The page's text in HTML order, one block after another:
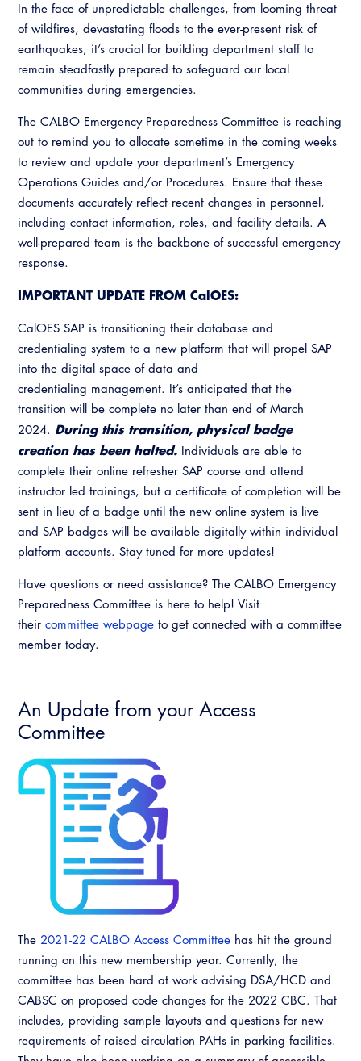
In the face of unpredictable challenges, from looming threat
of wildfires, devastating floods to the ever-present risk of
earthquakes, it’s crucial for building department staff to
remain steadfastly prepared to safeguard our local
communities during emergencies.
The CALBO Emergency Preparedness Committee is reaching
out to remind you to allocate sometime in the coming weeks
to review and update your department’s Emergency
Operations Guides and/or Procedures. Ensure that these
documents accurately reflect recent changes in personnel,
including contact information, roles, and facility details. A
well-prepared team is the backbone of successful emergency
response.
IMPORTANT UPDATE FROM CalOES:
CalOES SAP is transitioning their database and
credentialing system to a new platform that will propel SAP
into the digital space of data and
credentialing management. It’s anticipated that the
transition will be complete no later than end of March
2024. During this transition, physical badge
creation has been halted. Individuals are able to
complete their online refresher SAP course and attend
instructor led trainings, but a certificate of completion will be
sent in lieu of a badge until the new online system is live
and SAP badges will be available digitally within individual
platform accounts. Stay tuned for more updates!
Have questions or need assistance? The CALBO Emergency
Preparedness Committee is here to help! Visit
their committee webpage to get connected with a committee
member today.
An Update from your Access
Committee
The 2021-22 CALBO Access Committee has hit the ground
running on this new membership year. Currently, the
committee has been hard at work advising DSA/HCD and
CABSC on proposed code changes for the 2022 CBC. That
includes, providing sample layouts and questions for new
requirements of raised circulation PAHs in parking facilities.